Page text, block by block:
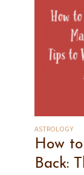
ASTROLOGY
How
Back: